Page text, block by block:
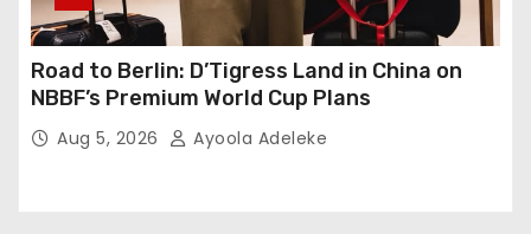
Road to Berlin: D’Tigress Land in China on
NBBF’s Premium World Cup Plans
Aug 5, 2026 Ayoola Adeleke